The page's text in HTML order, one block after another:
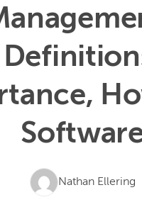
Nathan Ellering